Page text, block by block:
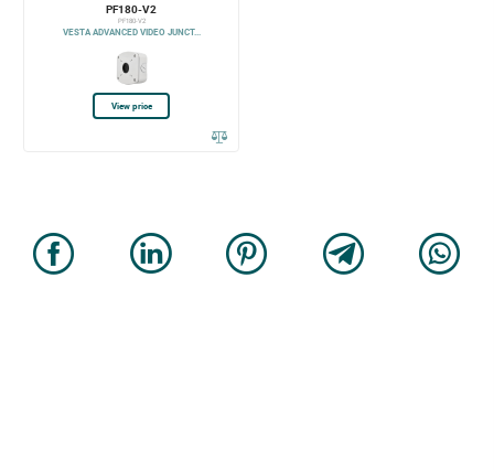
PF180-V2
PF180-V2
VESTA ADVANCED VIDEO JUNCT...
View price